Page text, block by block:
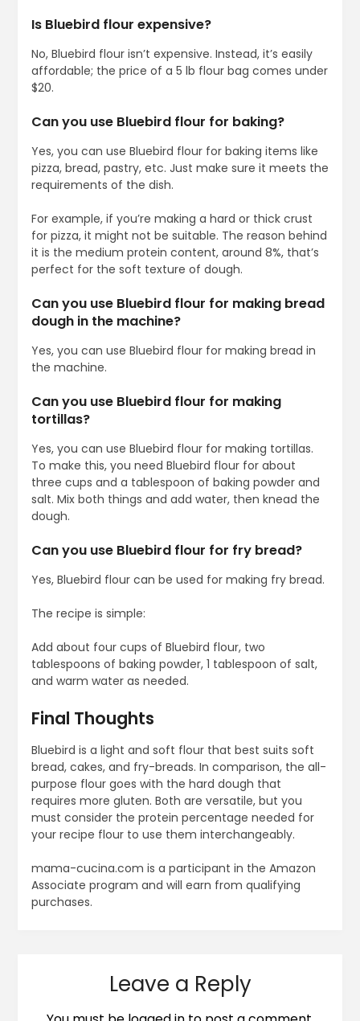
Is Bluebird flour expensive?
No, Bluebird flour isn’t expensive. Instead, it’s easily
affordable; the price of a 5 lb flour bag comes under
$20.
Can you use Bluebird flour for baking?
Yes, you can use Bluebird flour for baking items like
pizza, bread, pastry, etc. Just make sure it meets the
requirements of the dish.
For example, if you’re making a hard or thick crust
for pizza, it might not be suitable. The reason behind
it is the medium protein content, around 8%, that’s
perfect for the soft texture of dough.
Can you use Bluebird flour for making bread
dough in the machine?
Yes, you can use Bluebird flour for making bread in
the machine.
Can you use Bluebird flour for making
tortillas?
Yes, you can use Bluebird flour for making tortillas.
To make this, you need Bluebird flour for about
three cups and a tablespoon of baking powder and
salt. Mix both things and add water, then knead the
dough.
Can you use Bluebird flour for fry bread?
Yes, Bluebird flour can be used for making fry bread.
The recipe is simple:
Add about four cups of Bluebird flour, two
tablespoons of baking powder, 1 tablespoon of salt,
and warm water as needed.
Final Thoughts
Bluebird is a light and soft flour that best suits soft
bread, cakes, and fry-breads. In comparison, the all-
purpose flour goes with the hard dough that
requires more gluten. Both are versatile, but you
must consider the protein percentage needed for
your recipe flour to use them interchangeably.
mama-cucina.com is a participant in the Amazon
Associate program and will earn from qualifying
purchases.
Leave a Reply